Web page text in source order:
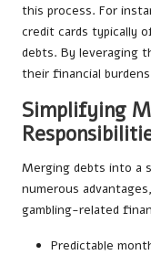
this process. For
credit cards typically
debts. By leveraging
their financial
Simplifying
Merging debts into a
numerous
gambling-related
Predictable